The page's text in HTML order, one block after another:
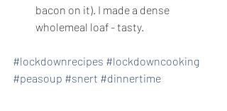
bacon on it). I made a dense
wholemeal loaf - tasty.
#lockdownrecipes #lockdowncooking
#peasoup #snert #dinnertime